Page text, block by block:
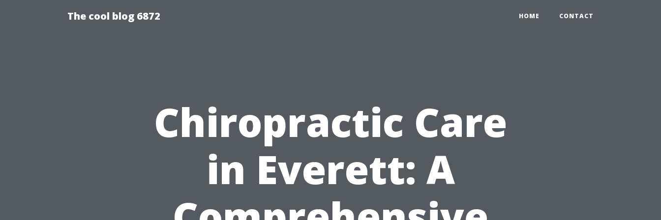
The cool blog 6872 HOME CONTACT
Chiropractic Care
in Everett: A